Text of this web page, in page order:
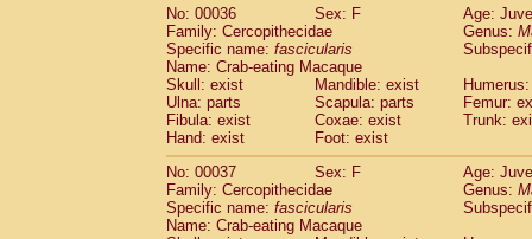
CercopithecidaeMandrillus
Cercopithecidae
Mandrillus sphinx(0)
Cercopithecidae
Theropithecus
CercopithecidaeMacaca arctoides
CercopithecidaeMacaca assamensis
CercopithecidaeMacaca
Cercopithecidae Macaca cyclopis
CercopithecidaeMacaca fascicularis
CercopithecidaeMacaca fuscaca
Cercopithecidae
Macaca fuscata
CercopithecidaeMacaca fuscata
No: 00036 Sex: F
Age:
Family: Cercopithecidae
Genus:
Specific name: fascicularis
Name: Crab-eating Macaque
Skull: exist
Mandible: exist
Ulna: parts
Scapula: parts
Femur:
Fibula: exist
Coxae: exist
Trunk:
Hand: exist
Foot: exist
No: 00037
Sex: F
Age:
Family: Cercopithecidae
Genus:
Specific name: fascicularis
Name: Crab-eating Macaque